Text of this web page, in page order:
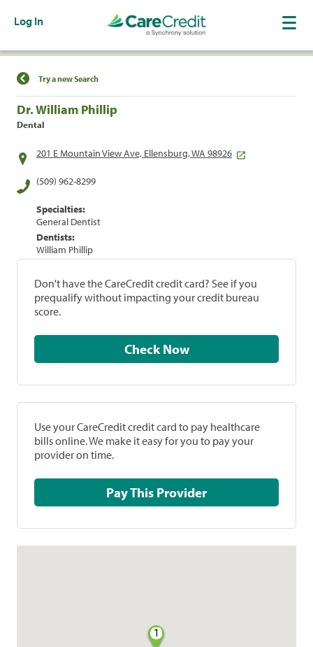
Log In
Find a Location
Try a new Search
Dr. William Phillip
Dental
201 E Mountain View Ave, Ellensburg, WA 98926
(509) 962-8299
Specialties:
General Dentist
Dentists:
William Phillip
Don't have the CareCredit credit card? See if you
prequalify without impacting your credit bureau
score.
Check Now
Use your CareCredit credit card to pay healthcare
bills online. We make it easy for you to pay your
provider on time.
Pay This Provider
1